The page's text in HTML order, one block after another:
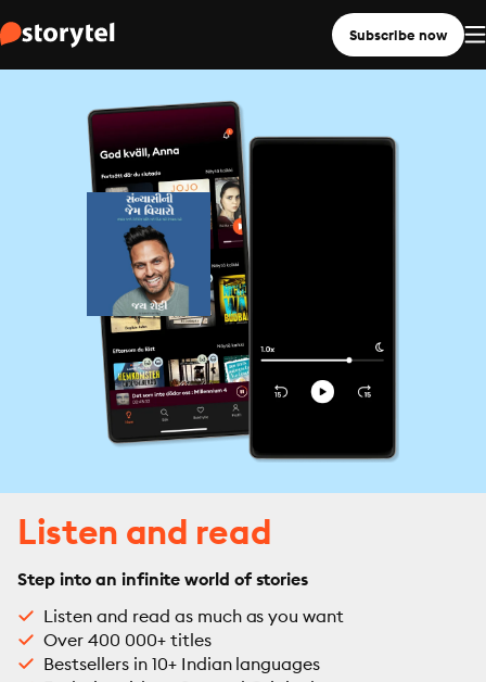
Subscribe now
Listen and read
Step into an infinite world of stories
Listen and read as much as you want
Over 400 000+ titles
Bestsellers in 10+ Indian languages